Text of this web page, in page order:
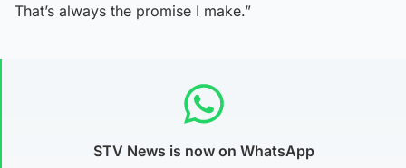
That’s always the promise I make.”
STV News is now on WhatsApp